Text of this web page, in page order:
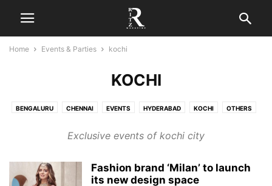
Home Events & Parties kochi
KOCHI
BENGALURU CHENNAI EVENTS HYDERABAD KOCHI OTHERS
Exclusive events of kochi city
Fashion brand ‘Milan’ to launch
its new design space